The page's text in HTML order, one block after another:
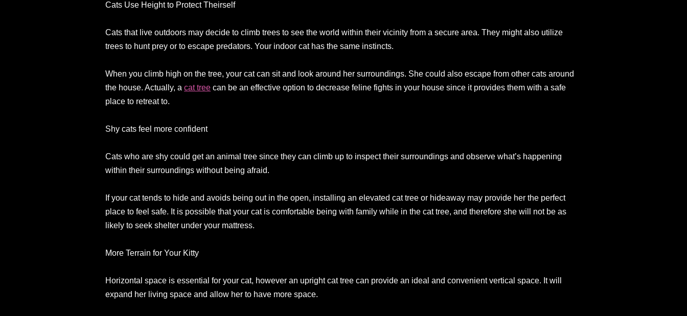
Cats Use Height to Protect Theirself
Cats that live outdoors may decide to climb trees to see the world within their vicinity from a secure area. They might also utilize
trees to hunt prey or to escape predators. Your indoor cat has the same instincts.
When you climb high on the tree, your cat can sit and look around her surroundings. She could also escape from other cats around
the house. Actually, acat tree can be an effective option to decrease feline fights in your house since it provides them with a safe
place to retreat to.
Shy cats feel more confident
Cats who are shy could get an animal tree since they can climb up to inspect their surroundings and observe what’s happening
within their surroundings without being afraid.
If your cat tends to hide and avoids being out in the open, installing an elevated cat tree or hideaway may provide her the perfect
place to feel safe. It is possible that your cat is comfortable being with family while in the cat tree, and therefore she will not be as
likely to seek shelter under your mattress.
More Terrain for Your Kitty
Horizontal space is essential for your cat, however an upright cat tree can provide an ideal and convenient vertical space. It will
expand her living space and allow her to have more space.